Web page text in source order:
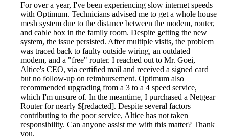
For over a year, I've been experiencing slow internet speeds
with Optimum. Technicians advised me to get a whole house
mesh system due to the distance between the modem, router,
and cable box in the family room. Despite getting the new
system, the issue persisted. After multiple visits, the problem
was traced back to faulty outside wiring, an outdated
modem, and a "free" router. I reached out to Mr. Goei,
Altice's CEO, via certified mail and received a signed card
but no follow-up on reimbursement. Optimum also
recommended upgrading from a 3 to a 4 speed service,
which I'm unsure of. In the meantime, I purchased a Netgear
Router for nearly $[redacted]. Despite several factors
contributing to the poor service, Altice has not taken
responsibility. Can anyone assist me with this matter? Thank
you.